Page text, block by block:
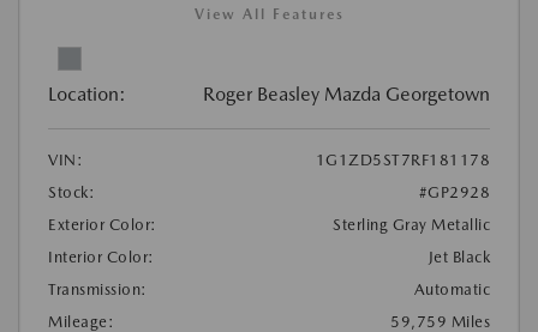
View All Features
Location: Roger Beasley Mazda Georgetown
VIN:
1G1ZD5ST7RF181178
Stock:
#GP2928
Exterior Color:
Sterling Gray Metallic
Interior Color:
Jet Black
Transmission:
Automatic
Mileage:
59,759 Miles